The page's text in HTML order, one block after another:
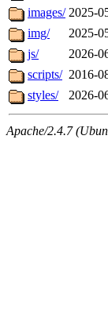
images/ 2025-
img/
2025-
js/
2026-
scripts/ 2016-
styles/
2026-
Apache/2.4.7